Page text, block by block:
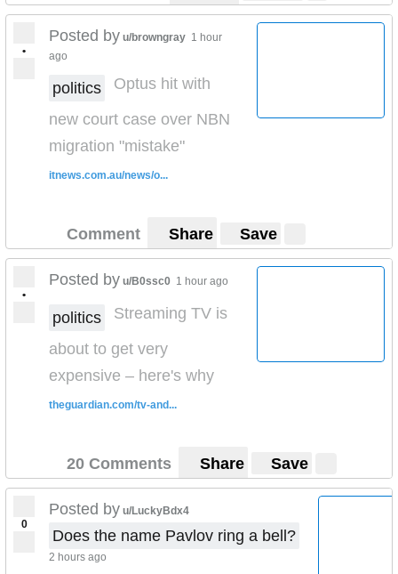
•
Posted by u/browngray 1 hour
ago
politics
Optus hit with
new court case over NBN
migration "mistake"
itnews.com.au/news/o...
Comment Share Save
•
Posted by u/B0ssc0 1 hour ago
politics
Streaming TV is
about to get very
expensive – here's why
theguardian.com/tv-and...
20 Comments Share Save
0
Posted by u/LuckyBdx4
Does the name Pavlov ring a bell?
2 hours ago